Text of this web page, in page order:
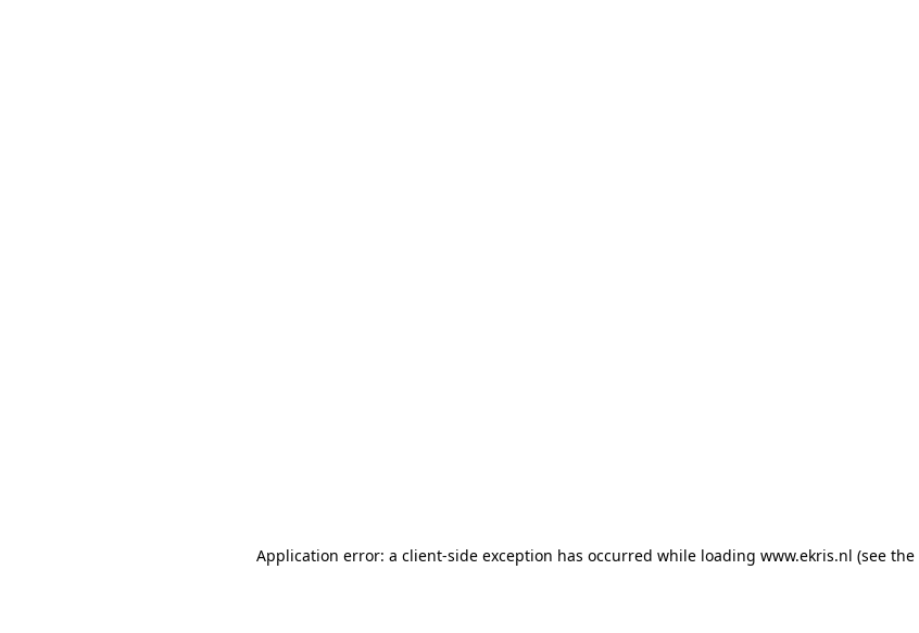
Application error: a client-side exception has occurred while loading www.ekris.nl (see the